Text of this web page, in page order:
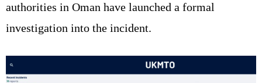
authorities in Oman have launched a formal
investigation into the incident.